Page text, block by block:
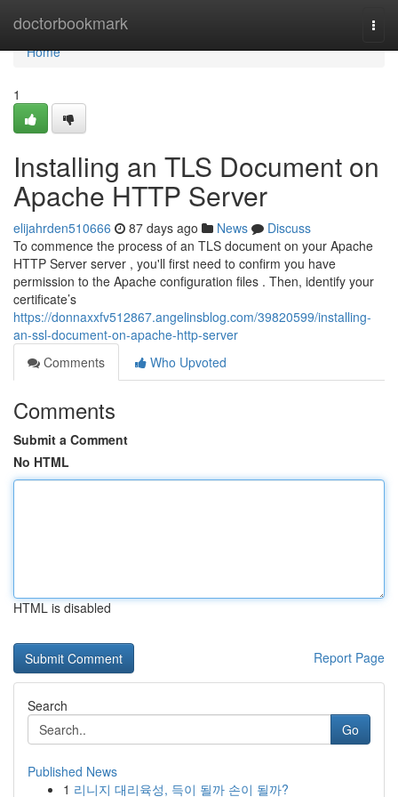
doctorbookmark
Home
Home
1
Installing an TLS Document on
Apache HTTP Server
elijahrden510666 87 days ago News
Discuss
To commence the process of an TLS document on your Apache
HTTP Server server , you'll first need to confirm you have
permission to the Apache configuration files . Then, identify your
certificate’s
https://donnaxxfv512867.angelinsblog.com/39820599/installing-
an-ssl-document-on-apache-http-server
Comments
Who Upvoted
Comments
Submit a Comment
No HTML
HTML is disabled
Report Page
Search
Go
Published News
1 리니지 대리육성, 득이 될까 손이 될까?